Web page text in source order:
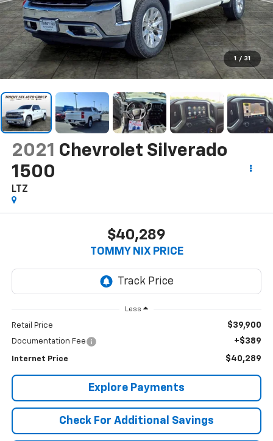
1 / 31
2021 Chevrolet Silverado
1500
LTZ
$40,289
TOMMY NIX PRICE
Less
Retail Price $39,900
Documentation Fee +$389
Internet Price $40,289
Explore Payments
Check For Additional Savings